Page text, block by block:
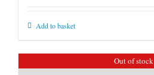
Add to basket
Out of stock